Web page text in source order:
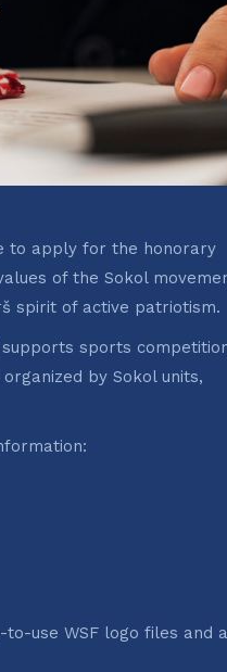
to apply for the honorary
of the Sokol
spirit of active patriotism.
sports
by Sokol units,
use WSF logo files and